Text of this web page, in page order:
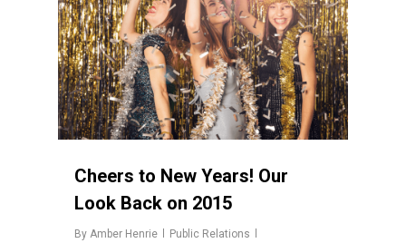
Cheers to New Years! Our
Look Back on 2015
By Amber Henrie Public Relations